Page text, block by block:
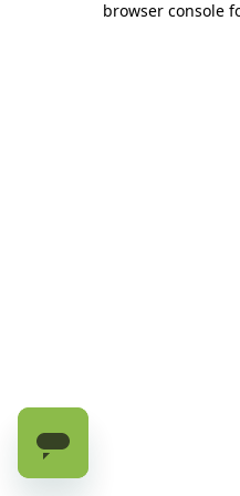
browser console